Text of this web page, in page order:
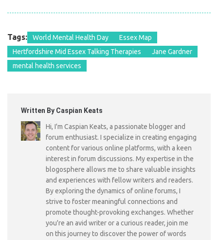
Tags: World Mental Health Day
Essex Map
Hertfordshire Mid Essex Talking Therapies
Jane Gardner
mental health services
Written By Caspian Keats
Hi, I'm Caspian Keats, a passionate blogger and
forum enthusiast. I specialize in creating engaging
content for various online platforms, with a keen
interest in forum discussions. My expertise in the
blogosphere allows me to share valuable insights
and experiences with fellow writers and readers.
By exploring the dynamics of online forums, I
strive to foster meaningful connections and
promote thought-provoking exchanges. Whether
you're an avid writer or a curious reader, join me
on this journey to discover the power of words